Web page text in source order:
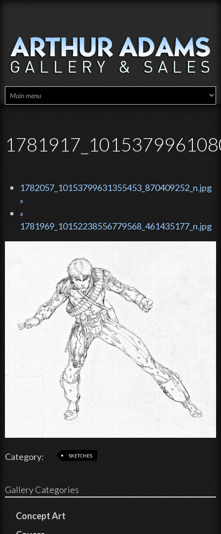
1782057_10153799631355453_870409252_n.jpg
»
«
1781969_10152238556779568_461435177_n.jpg
Category: SKETCHES
Gallery Categories
Concept Art